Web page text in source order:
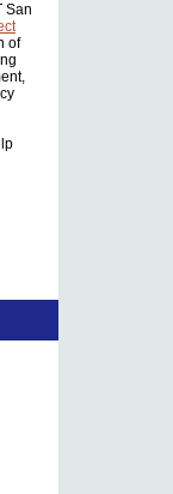
San
of